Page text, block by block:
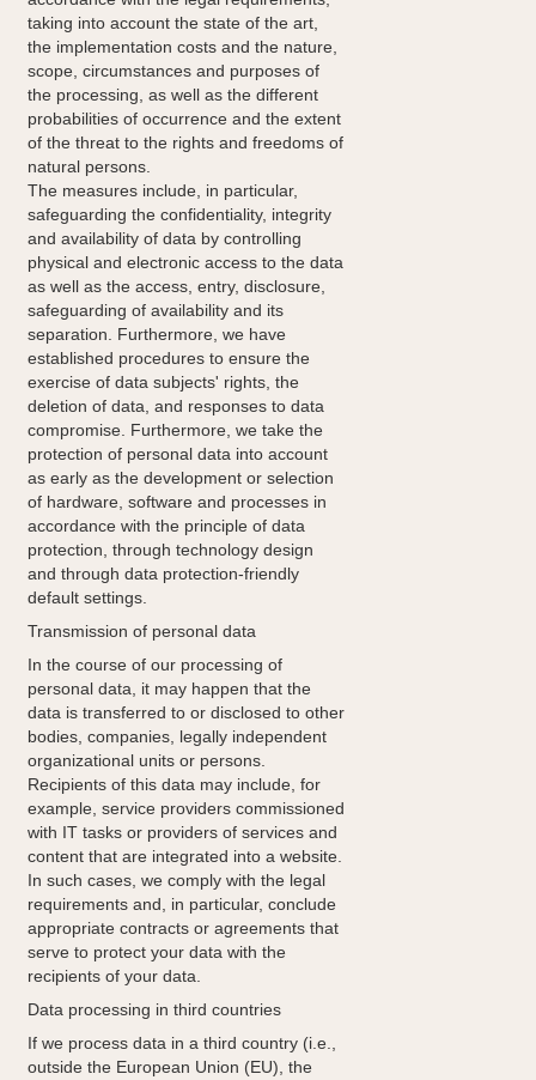
taking into account the state of the art,
the implementation costs and the nature,
scope, circumstances and purposes of
the processing, as well as the different
probabilities of occurrence and the extent
of the threat to the rights and freedoms of
natural persons.
The measures include, in particular,
safeguarding the confidentiality, integrity
and availability of data by controlling
physical and electronic access to the data
as well as the access, entry, disclosure,
safeguarding of availability and its
separation. Furthermore, we have
established procedures to ensure the
exercise of data subjects' rights, the
deletion of data, and responses to data
compromise. Furthermore, we take the
protection of personal data into account
as early as the development or selection
of hardware, software and processes in
accordance with the principle of data
protection, through technology design
and through data protection-friendly
default settings.
Transmission of personal data
In the course of our processing of
personal data, it may happen that the
data is transferred to or disclosed to other
bodies, companies, legally independent
organizational units or persons.
Recipients of this data may include, for
example, service providers commissioned
with IT tasks or providers of services and
content that are integrated into a website.
In such cases, we comply with the legal
requirements and, in particular, conclude
appropriate contracts or agreements that
serve to protect your data with the
recipients of your data.
Data processing in third countries
If we process data in a third country (i.e.,
outside the European Union (EU), the